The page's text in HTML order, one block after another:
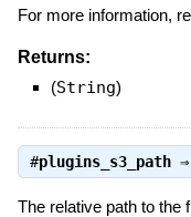
For more information,
Returns:
(String)
#plugins_s3_path⇒
The relative path to the